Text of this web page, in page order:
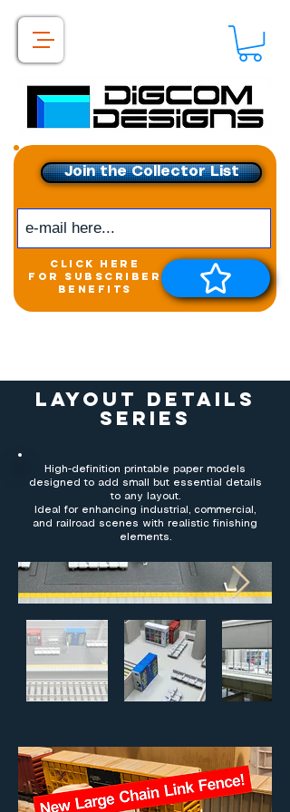
Join the Collector List
click here
for subscriber
benefits
Layout Details
Series
High-definition printable paper models
designed to add small but essential details
to any layout.
Ideal for enhancing industrial, commercial,
and railroad scenes with realistic finishing
elements.